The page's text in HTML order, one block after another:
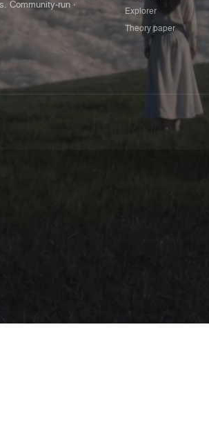
Community-run ·
Explorer
Theory paper